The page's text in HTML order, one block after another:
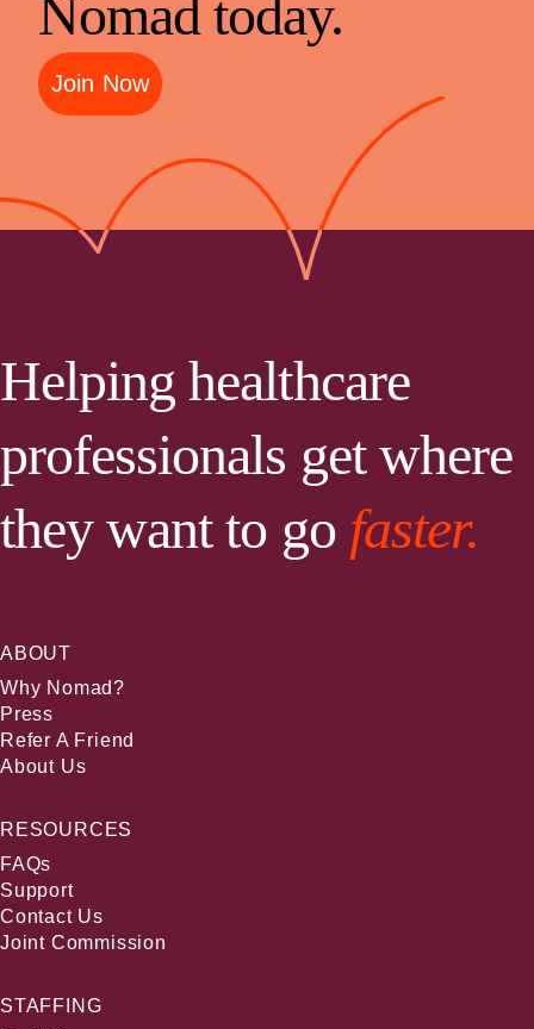
Nomad today.
Join Now
Helping healthcare
professionals get where
they want to go faster.
ABOUT
Why Nomad?
Press
Refer A Friend
About Us
RESOURCES
FAQs
Support
Contact Us
Joint Commission
STAFFING